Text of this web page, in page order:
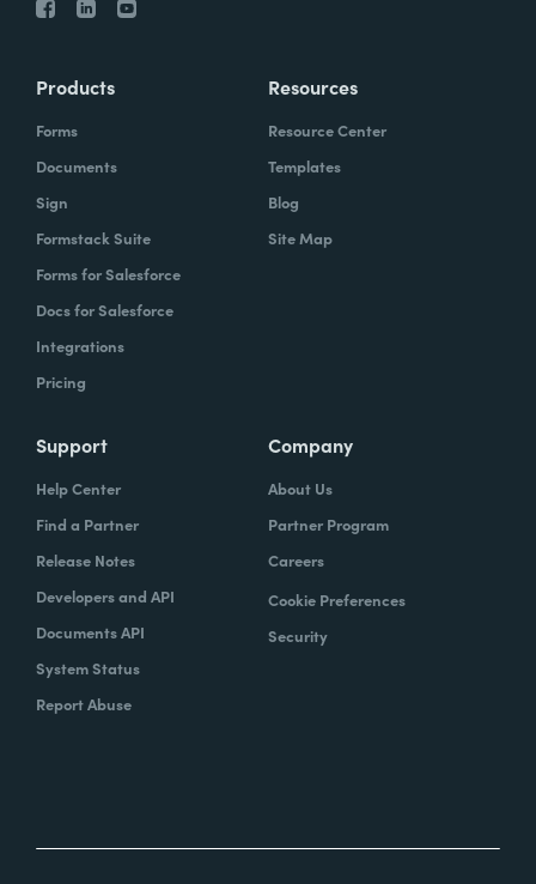
Products
Forms
Documents
Sign
Formstack Suite
Forms for Salesforce
Docs for Salesforce
Integrations
Pricing
Resources
Resource Center
Templates
Blog
Site Map
Support
Help Center
Find a Partner
Release Notes
Developers and API
Documents API
System Status
Report Abuse
Company
About Us
Partner Program
Careers
Cookie Preferences
Security